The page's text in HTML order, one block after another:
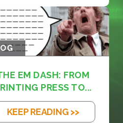
EM DASH: FROM
PRESS TO...
KEEP READING >>